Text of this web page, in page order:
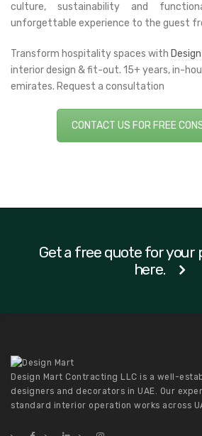
culture, sustainability and
unforgettable experience to the guest
Transform hospitality spaces with
interior design & fit-out. 15+ years, in-
emirates. Request a consultation
CONTACT US FOR FREE
Get a free quote for your
here.
Design Mart Contracting LLC is a well-
designers and decorators in UAE. Our
standard interior operation works across